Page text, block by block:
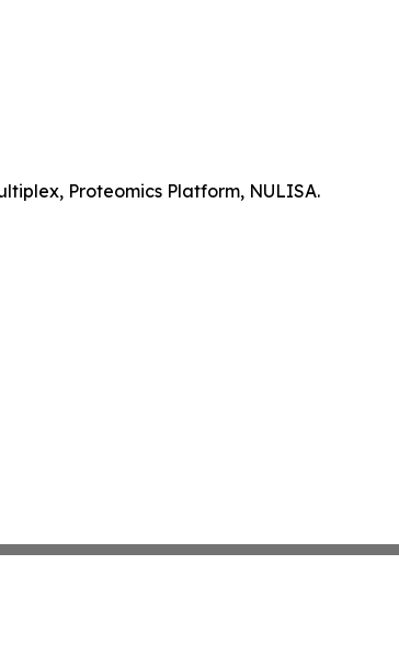
Proteomics Platform, NULISA.